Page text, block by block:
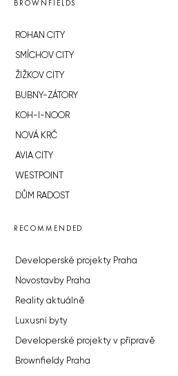
BROWNFIELDS
ROHAN CITY
SMÍCHOV CITY
ŽIŽKOV CITY
BUBNY-ZÁTORY
KOH-I-NOOR
NOVÁ KRČ
AVIA CITY
WESTPOINT
DŮM RADOST
RECOMMENDED
Developerské projekty Praha
Novostavby Praha
Reality aktuálně
Luxusní byty
Developerské projekty v přípravě
Brownfieldy Praha